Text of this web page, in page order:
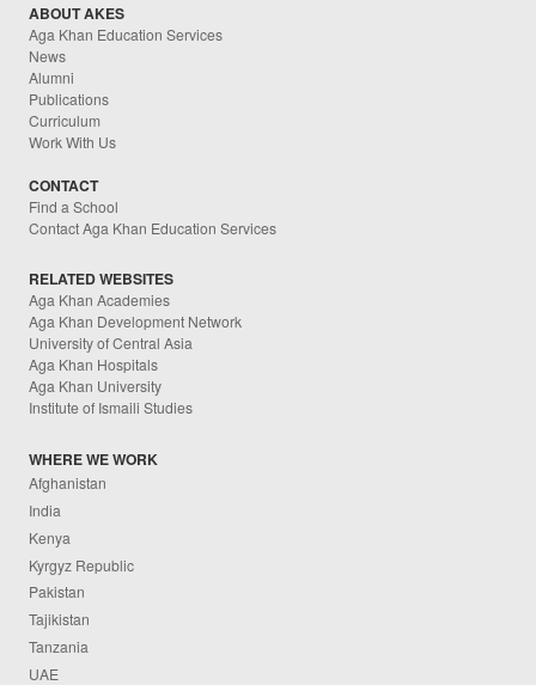
ABOUT AKES
Aga Khan Education Services
News
Alumni
Publications
Curriculum
Work With Us
CONTACT
Find a School
Contact Aga Khan Education Services
RELATED WEBSITES
Aga Khan Academies
Aga Khan Development Network
University of Central Asia
Aga Khan Hospitals
Aga Khan University
Institute of Ismaili Studies
WHERE WE WORK
Afghanistan
India
Kenya
Kyrgyz Republic
Pakistan
Tajikistan
Tanzania
UAE